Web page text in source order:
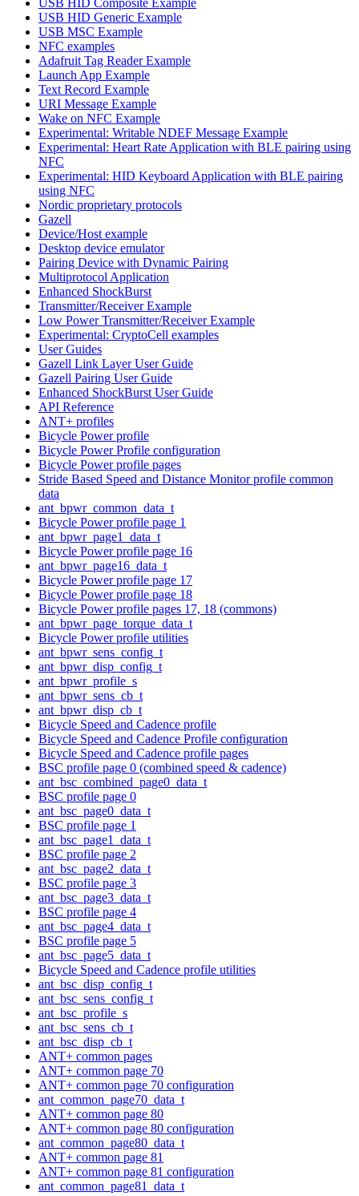
USB HID Generic Example
USB MSC Example
NFC examples
Adafruit Tag Reader Example
Launch App Example
Text Record Example
URI Message Example
Wake on NFC Example
Experimental: Writable NDEF Message Example
Experimental: Heart Rate Application with BLE pairing using
NFC
Experimental: HID Keyboard Application with BLE pairing
using NFC
Nordic proprietary protocols
Gazell
Device/Host example
Desktop device emulator
Pairing Device with Dynamic Pairing
Multiprotocol Application
Enhanced ShockBurst
Transmitter/Receiver Example
Low Power Transmitter/Receiver Example
Experimental: CryptoCell examples
User Guides
Gazell Link Layer User Guide
Gazell Pairing User Guide
Enhanced ShockBurst User Guide
API Reference
ANT+ profiles
Bicycle Power profile
Bicycle Power Profile configuration
Bicycle Power profile pages
Stride Based Speed and Distance Monitor profile common
data
ant_bpwr_common_data_t
Bicycle Power profile page 1
ant_bpwr_page1_data_t
Bicycle Power profile page 16
ant_bpwr_page16_data_t
Bicycle Power profile page 17
Bicycle Power profile page 18
Bicycle Power profile pages 17, 18 (commons)
ant_bpwr_page_torque_data_t
Bicycle Power profile utilities
ant_bpwr_sens_config_t
ant_bpwr_disp_config_t
ant_bpwr_profile_s
ant_bpwr_sens_cb_t
ant_bpwr_disp_cb_t
Bicycle Speed and Cadence profile
Bicycle Speed and Cadence Profile configuration
Bicycle Speed and Cadence profile pages
BSC profile page 0 (combined speed & cadence)
ant_bsc_combined_page0_data_t
BSC profile page 0
ant_bsc_page0_data_t
BSC profile page 1
ant_bsc_page1_data_t
BSC profile page 2
ant_bsc_page2_data_t
BSC profile page 3
ant_bsc_page3_data_t
BSC profile page 4
ant_bsc_page4_data_t
BSC profile page 5
ant_bsc_page5_data_t
Bicycle Speed and Cadence profile utilities
ant_bsc_disp_config_t
ant_bsc_sens_config_t
ant_bsc_profile_s
ant_bsc_sens_cb_t
ant_bsc_disp_cb_t
ANT+ common pages
ANT+ common page 70
ANT+ common page 70 configuration
ant_common_page70_data_t
ANT+ common page 80
ANT+ common page 80 configuration
ant_common_page80_data_t
ANT+ common page 81
ANT+ common page 81 configuration
ant_common_page81_data_t